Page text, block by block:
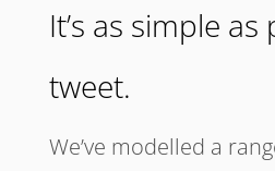
It’s as simple
tweet.
We’ve modelled a